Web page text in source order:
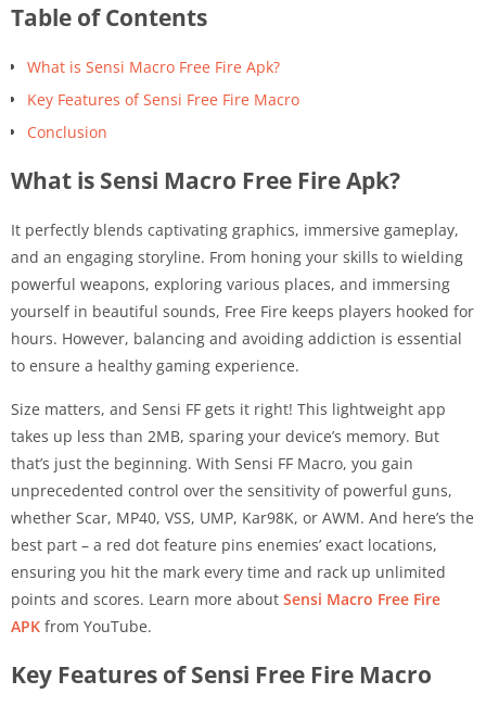
Table of Contents
What is Sensi Macro Free Fire Apk?
Key Features of Sensi Free Fire Macro
Conclusion
What is Sensi Macro Free Fire Apk?
It perfectly blends captivating graphics, immersive gameplay,
and an engaging storyline. From honing your skills to wielding
powerful weapons, exploring various places, and immersing
yourself in beautiful sounds, Free Fire keeps players hooked for
hours. However, balancing and avoiding addiction is essential
to ensure a healthy gaming experience.
Size matters, and Sensi FF gets it right! This lightweight app
takes up less than 2MB, sparing your device’s memory. But
that’s just the beginning. With Sensi FF Macro, you gain
unprecedented control over the sensitivity of powerful guns,
whether Scar, MP40, VSS, UMP, Kar98K, or AWM. And here’s the
best part – a red dot feature pins enemies’ exact locations,
ensuring you hit the mark every time and rack up unlimited
points and scores. Learn more about Sensi Macro Free Fire
APK from YouTube.
Key Features of Sensi Free Fire Macro